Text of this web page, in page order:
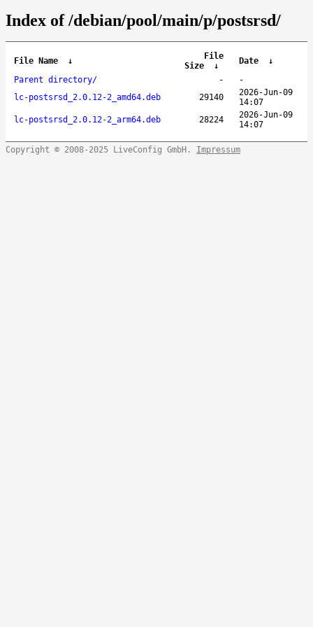
Index of /debian/pool/main/p/postsrsd/
File Name ↓
File
Size
↓ Date
↓
Parent directory/
-
-
lc-postsrsd_2.0.12-2_amd64.deb
29140
2026-Jun-09
14:07
lc-postsrsd_2.0.12-2_arm64.deb
28224
2026-Jun-09
14:07
Copyright © 2008-2025 LiveConfig GmbH. Impressum